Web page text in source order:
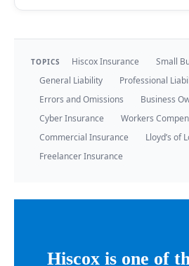
TOPICS Hiscox Insurance
Small
General Liability
Professional
Errors and Omissions
Business
Cyber Insurance
Workers
Commercial Insurance
Lloyd’s of
Freelancer Insurance
Hiscox is one of